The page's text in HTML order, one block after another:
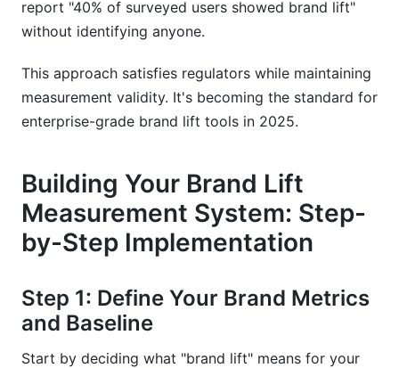
report "40% of surveyed users showed brand lift"
without identifying anyone.
This approach satisfies regulators while maintaining
measurement validity. It's becoming the standard for
enterprise-grade brand lift tools in 2025.
Building Your Brand Lift
Measurement System: Step-
by-Step Implementation
Step 1: Define Your Brand Metrics
and Baseline
Start by deciding what "brand lift" means for your